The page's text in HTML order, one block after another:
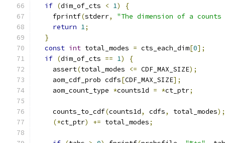
if (dim_of_cts < 1)
{
    fprintf
(stderr,
"The dimension of a
return 1;
}
const int total_modes = cts_each_dim[0];
if (dim_of_cts == 1)
{
    assert
(total_modes <= CDF_MAX_SIZE);
    aom_cdf_prob cdfs
[CDF_MAX_SIZE];
    aom_count_type
*counts1d = *ct_ptr;
    counts_to_cdf
(counts1d, cdfs, total_modes);
(*ct_ptr) += total_modes;